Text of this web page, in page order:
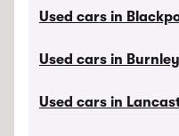
Used cars in
Used cars in Burnley
Used cars in